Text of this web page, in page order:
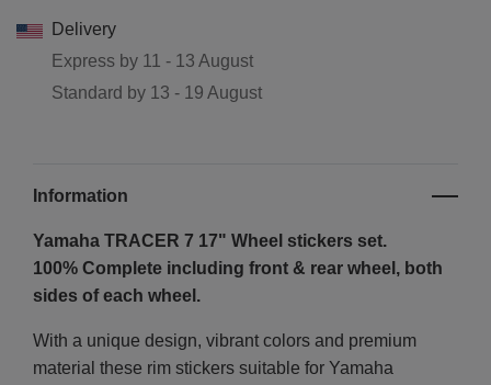
Delivery
Express by 11 - 13 August
Standard by 13 - 19 August
Information
Yamaha TRACER 7 17" Wheel stickers set.
100% Complete including front & rear wheel, both
sides of each wheel.
With a unique design, vibrant colors and premium
material these rim stickers suitable for Yamaha